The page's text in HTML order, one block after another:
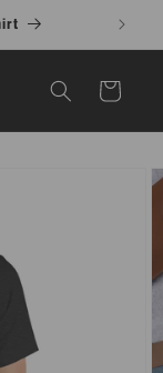
Cart